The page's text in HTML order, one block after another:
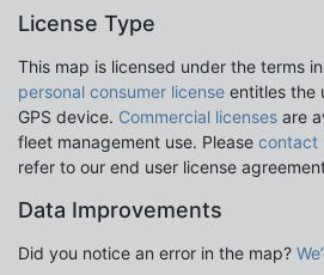
License Type
This map is licensed under the terms
personal consumer license entitles the
GPS device. Commercial licenses are
fleet management use. Please contact
refer to our end user license
Data Improvements
Did you notice an error in the map?